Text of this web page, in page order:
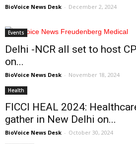
BioVoice News Desk - December 2, 2024
Events
Delhi -NCR all set to host
on...
BioVoice News Desk - November 18, 2024
Health
FICCI HEAL 2024:
gather in New Delhi on...
BioVoice News Desk - October 30, 2024